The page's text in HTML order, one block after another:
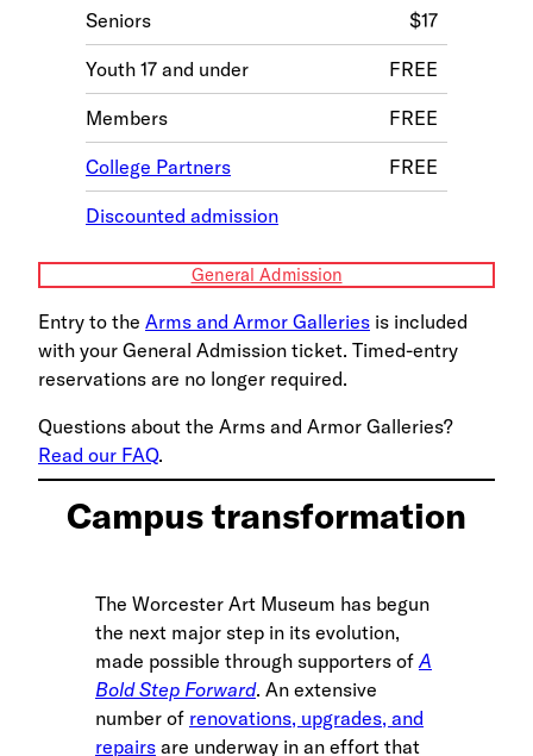
Seniors $17
Youth 17 and under FREE
Members FREE
College Partners FREE
Discounted admission
General Admission
Entry to the Arms and Armor Galleries is included
with your General Admission ticket. Timed-entry
reservations are no longer required.
Questions about the Arms and Armor Galleries?
Read our FAQ.
Campus transformation
The Worcester Art Museum has begun
the next major step in its evolution,
made possible through supporters of A
Bold Step Forward. An extensive
number of renovations, upgrades, and
repairs are underway in an effort that